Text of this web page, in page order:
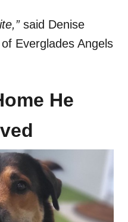
said Denise
Everglades Angels
He